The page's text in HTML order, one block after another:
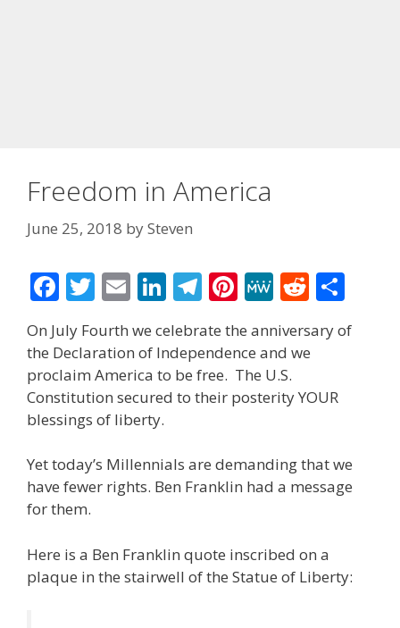
Freedom in America
June 25, 2018 bySteven
F
ac
e
b
o
o
k
T
w
itt
er
E
m
ai
l
Li
n
k
e
dI
T
el
e
gr
a
Pi
nt
er
e
st
M
e
W
e
R
e
d
di
t
ar
On July Fourth we celebrate the anniversary of
the Declaration of Independence and we
proclaim America to be free. The U.S.
Constitution secured to their posterity YOUR
blessings of liberty.
Yet today’s Millennials are demanding that we
have fewer rights. Ben Franklin had a message
for them.
Here is a Ben Franklin quote inscribed on a
plaque in the stairwell of the Statue of Liberty: